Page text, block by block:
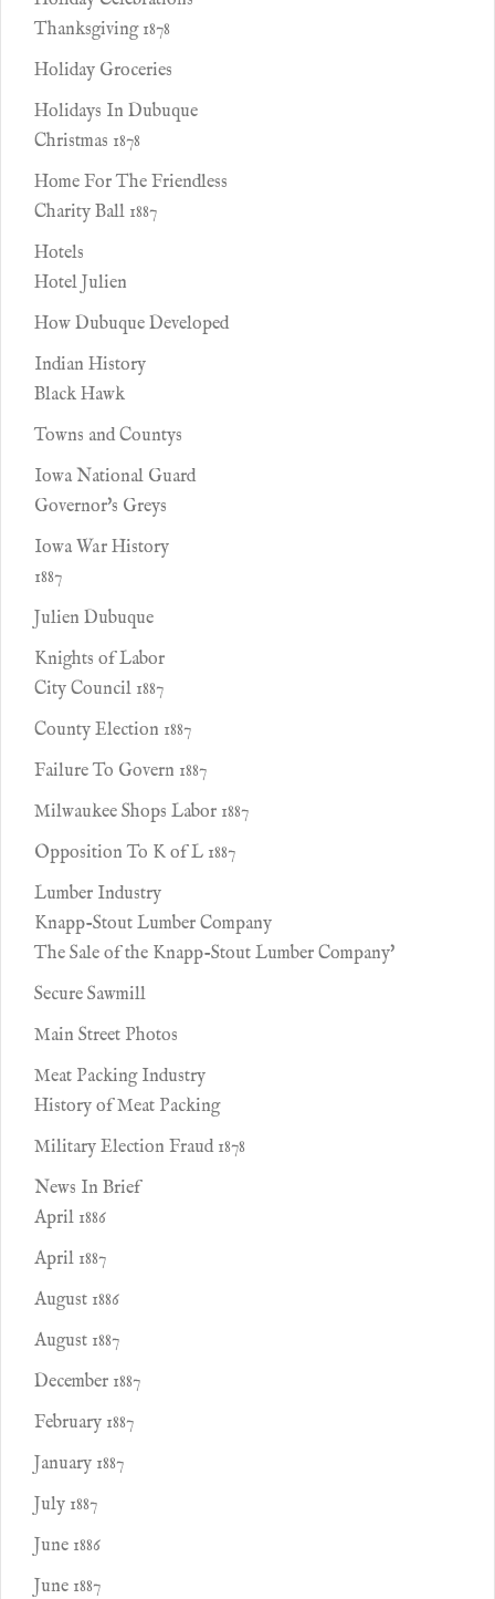
Thanksgiving 1878
Holiday Groceries
Holidays In Dubuque
Christmas 1878
Home For The Friendless
Charity Ball 1887
Hotels
Hotel Julien
How Dubuque Developed
Indian History
Black Hawk
Towns and Countys
Iowa National Guard
Governor's Greys
Iowa War History
1887
Julien Dubuque
Knights of Labor
City Council 1887
County Election 1887
Failure To Govern 1887
Milwaukee Shops Labor 1887
Opposition To K of L 1887
Lumber Industry
Knapp-Stout Lumber Company
The Sale of the Knapp-Stout Lumber Company'
Secure Sawmill
Main Street Photos
Meat Packing Industry
History of Meat Packing
Military Election Fraud 1878
News In Brief
April 1886
April 1887
August 1886
August 1887
December 1887
February 1887
January 1887
July 1887
June 1886
June 1887